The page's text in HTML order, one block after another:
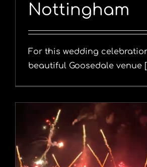
Nottingham
For this wedding
beautiful Goosedale venue